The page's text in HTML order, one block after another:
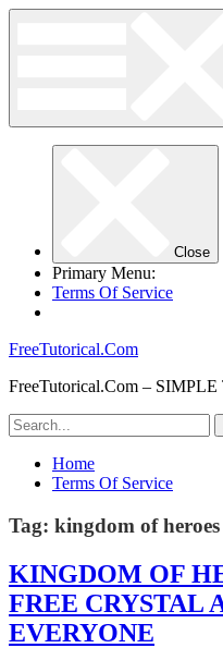
Close
Primary Menu:
Terms Of Service
FreeTutorical.Com
FreeTutorical.Com –
Home
Terms Of Service
Tag: kingdom of
KINGDOM OF
FREE CRYSTAL
EVERYONE